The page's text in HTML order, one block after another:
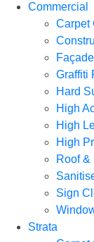
Commercial
Carpet
Graffiti
Hard
High
High
High
Roof &
Sign
Strata